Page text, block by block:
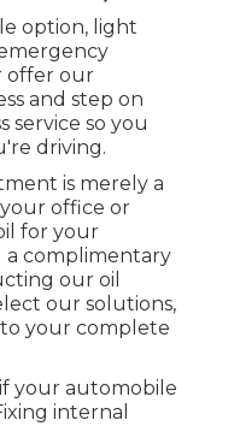
option, light
offer our
and step on
service so you
driving.
is merely a
office or
for your
a complimentary
our oil
our solutions,
your complete
your automobile
internal